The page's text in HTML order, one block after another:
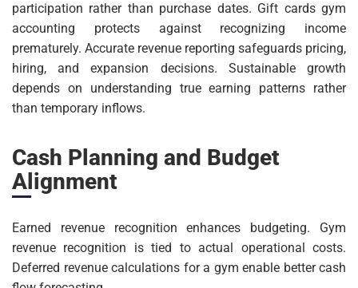
participation rather than purchase dates. Gift cards gym
accounting protects against recognizing income
prematurely. Accurate revenue reporting safeguards pricing,
hiring, and expansion decisions. Sustainable growth
depends on understanding true earning patterns rather
than temporary inflows.
Cash Planning and Budget
Alignment
Earned revenue recognition enhances budgeting. Gym
revenue recognition is tied to actual operational costs.
Deferred revenue calculations for a gym enable better cash